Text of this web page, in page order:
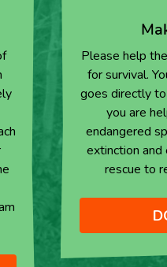
Please help
for survival.
goes directly
you are
endangered
extinction
rescue to